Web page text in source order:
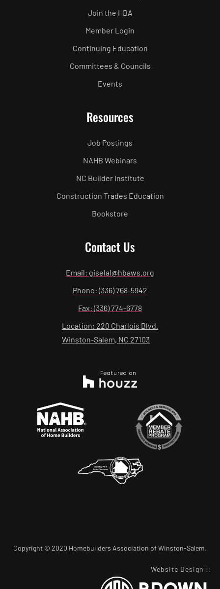
Join the HBA
Member Login
Continuing Education
Committees & Councils
Events
Resources
Job Postings
NAHB Webinars
NC Builder Institute
Construction Trades Education
Bookstore
Contact Us
Email: giselal@hbaws.org
Phone: (336) 768-5942
Fax: (336) 774-6778
Location: 220 Charlois Blvd.
Winston-Salem, NC 27103
Featured on
Copyright © 2020 Homebuilders Association of Winston-Salem.
Website Design ::